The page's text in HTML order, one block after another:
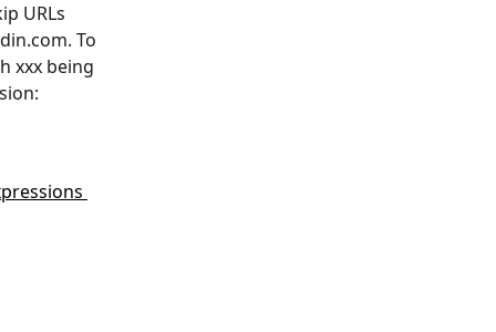
URLs
To
xxx being